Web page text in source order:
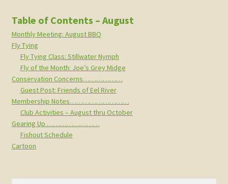
Table of Contents – August
Monthly Meeting: August BBQ
Fly Tying
Fly Tying Class: Stillwater Nymph
Fly of the Month: Joe’s Grey Midge
Conservation Concerns………………
Guest Post: Friends of Eel River
Membership Notes………………………
Club Activities – August thru October
Gearing Up ……………………
Fishout Schedule
Cartoon